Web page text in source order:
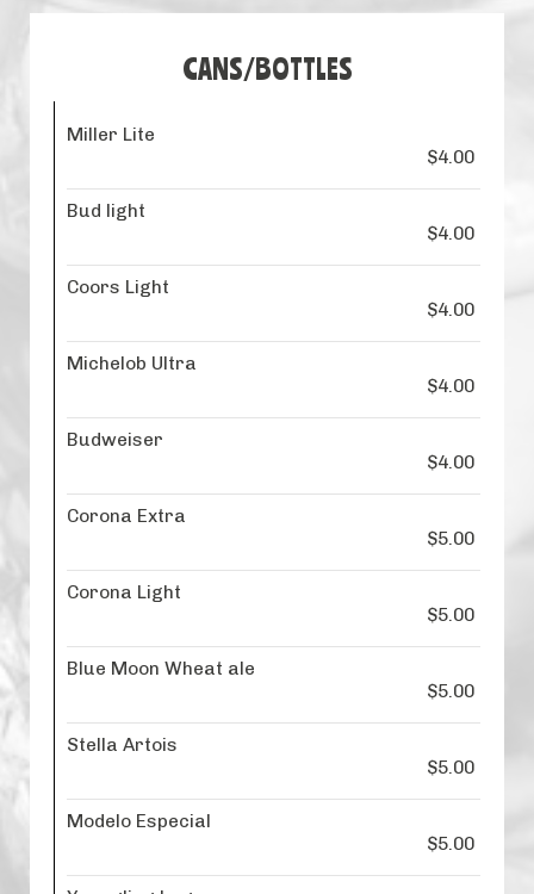
CANS/BOTTLES
Miller Lite
$4.00
Bud light
$4.00
Coors Light
$4.00
Michelob Ultra
$4.00
Budweiser
$4.00
Corona Extra
$5.00
Corona Light
$5.00
Blue Moon Wheat ale
$5.00
Stella Artois
$5.00
Modelo Especial
$5.00